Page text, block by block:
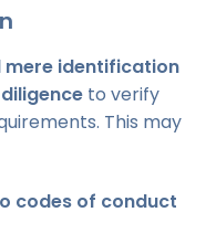
mere identification
to verify
This may
codes of conduct